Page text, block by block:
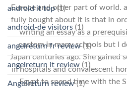
Europe and other part of world.
fully bought about it is that in
writing an essay as a
custom in many schools but I
Japan centuries ago. She gained
in hospitals and convalescent
Egypt to spend time with the
android it top(1)
android-de visitors (1)
angelreturn fr review(1)
angelreturn it review (1)
Angelreturn review(1)